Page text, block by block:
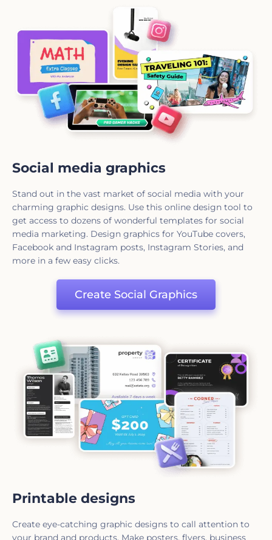
Social media graphics
Stand out in the vast market of social media with your
charming graphic designs. Use this online design tool to
get access to dozens of wonderful templates for social
media marketing. Design graphics for YouTube covers,
Facebook and Instagram posts, Instagram Stories, and
more in a few easy clicks.
Create Social Graphics
Printable designs
Create eye-catching graphic designs to call attention to
your brand and products. Make posters, flyers, business